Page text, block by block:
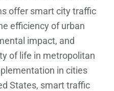
offer smart city traffic
efficiency of urban
impact, and
of life in metropolitan
in cities
States, smart traffic